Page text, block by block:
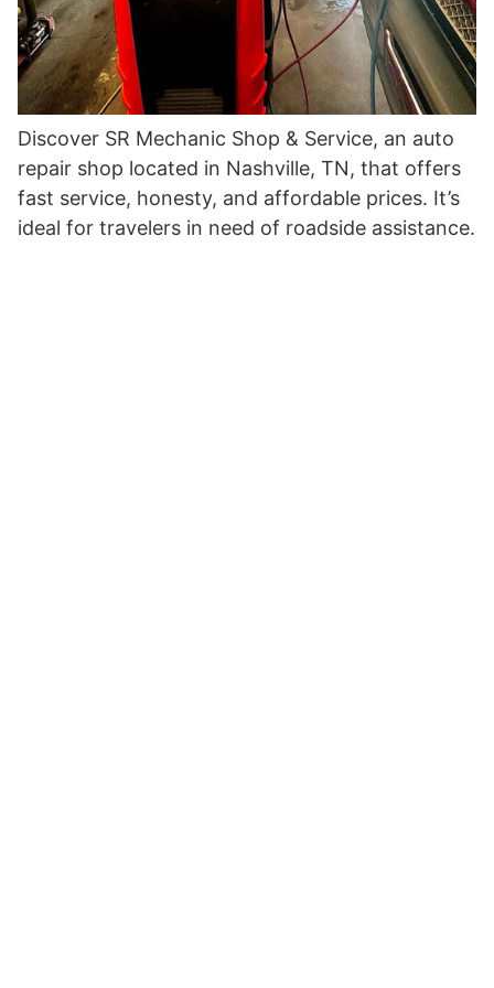
Discover SR Mechanic Shop & Service, an auto
repair shop located in Nashville, TN, that offers
fast service, honesty, and affordable prices. It’s
ideal for travelers in need of roadside assistance.